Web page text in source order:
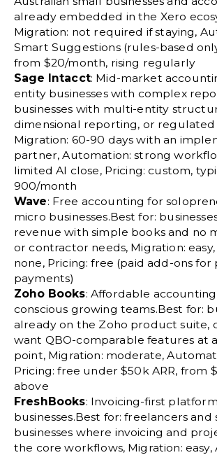
already embedded in the Xero
Migration: not required if staying,
Smart Suggestions (rules-based
from $20/month, rising regularly
Sage Intacct: Mid-market
entity businesses with complex
businesses with multi-entity
dimensional reporting, or regulated
Migration: 60-90 days with an
partner, Automation: strong
limited AI close, Pricing: custom,
900/month
Wave: Free accounting for
micro businesses.Best for:
revenue with simple books and no
or contractor needs, Migration:
none, Pricing: free (paid add-ons for
payments)
Zoho Books: Affordable
conscious growing teams.Best for:
already on the Zoho product suite,
want QBO-comparable features at
point, Migration: moderate,
Pricing: free under $50k ARR, from
above
FreshBooks: Invoicing-first
businesses.Best for: freelancers and
businesses where invoicing and
the core workflows, Migration: easy,